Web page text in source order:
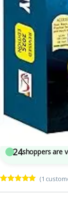
Competitive Exams
Himachal Pradesh Govt.
Spectrum Publication
5sold in the
Spectrum
24shoppers are
out of 5
(1